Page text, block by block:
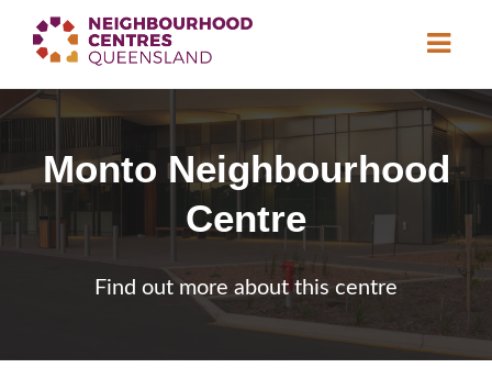
About
NeighbourhoodCentres
News & Events
Find a Centre
Monto Neighbourhood
Centre
Find out more about this centre